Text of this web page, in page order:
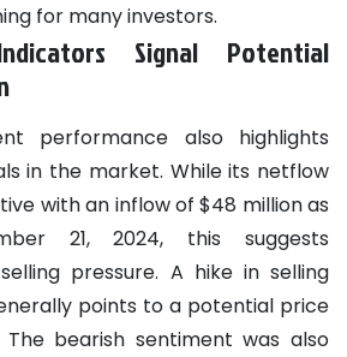
for many investors.
Signal Potential
performance also highlights
in the market. While its netflow
with an inflow of $48 million as
21, 2024, this suggests
pressure. A hike in selling
points to a potential price
bearish sentiment was also